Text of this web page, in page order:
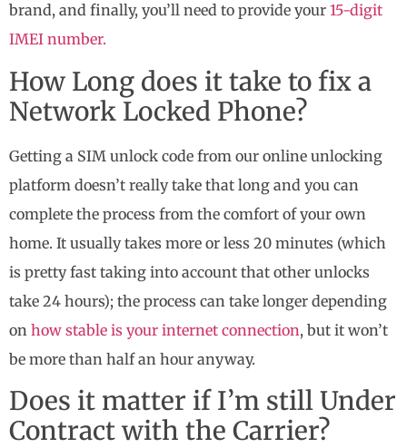
brand, and finally, you’ll need to provide your 15-digit
IMEI number.
How Long does it take to fix a
Network Locked Phone?
Getting a SIM unlock code from our online unlocking
platform doesn’t really take that long and you can
complete the process from the comfort of your own
home. It usually takes more or less 20 minutes (which
is pretty fast taking into account that other unlocks
take 24 hours); the process can take longer depending
on how stable is your internet connection, but it won’t
be more than half an hour anyway.
Does it matter if I’m still Under
Contract with the Carrier?